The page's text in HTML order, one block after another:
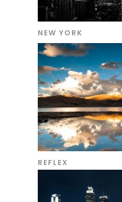
NEW YORK
REFLEX